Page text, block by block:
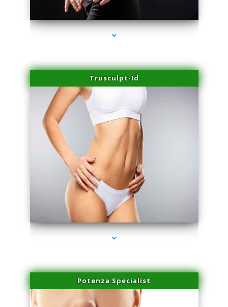
series-2000-Laser Facial Treatment Miami Gardens
Trusculpt-Id
series-3000-Laser Facial Treatment Miami Gardens
Potenza Specialist